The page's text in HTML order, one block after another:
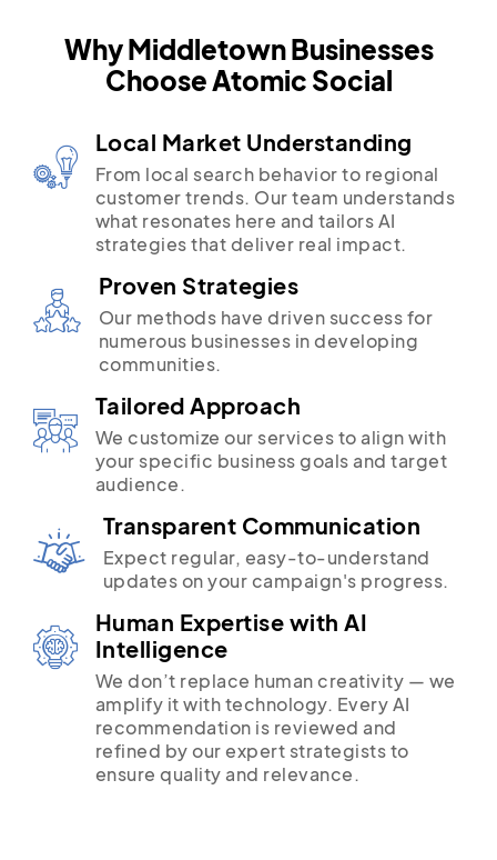
Why Middletown Businesses
Choose Atomic Social
Local Market Understanding
From local search behavior to regional
customer trends. Our team understands
what resonates here and tailors AI
strategies that deliver real impact.
Proven Strategies
Our methods have driven success for
numerous businesses in developing
communities.
Tailored Approach
We customize our services to align with
your specific business goals and target
audience.
Transparent Communication
Expect regular, easy-to-understand
updates on your campaign's progress.
Human Expertise with AI
Intelligence
We don’t replace human creativity — we
amplify it with technology. Every AI
recommendation is reviewed and
refined by our expert strategists to
ensure quality and relevance.